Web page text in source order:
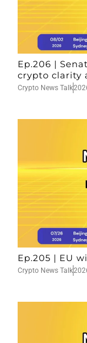
Ep.206 |
crypto clarity
Crypto News Talk
Ep.205 | EU
Crypto News Talk